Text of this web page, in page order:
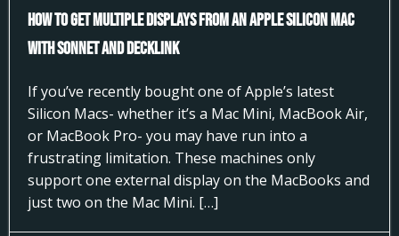
How to Get Multiple Displays from an Apple Silicon Mac
with Sonnet and DeckLink
If you’ve recently bought one of Apple’s latest
Silicon Macs- whether it’s a Mac Mini, MacBook Air,
or MacBook Pro- you may have run into a
frustrating limitation. These machines only
support one external display on the MacBooks and
just two on the Mac Mini. […]